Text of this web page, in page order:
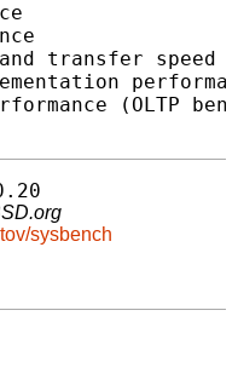
transfer speed
(OLTP
sysbench